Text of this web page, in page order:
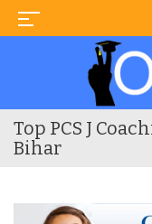
Top PCS J
Bihar